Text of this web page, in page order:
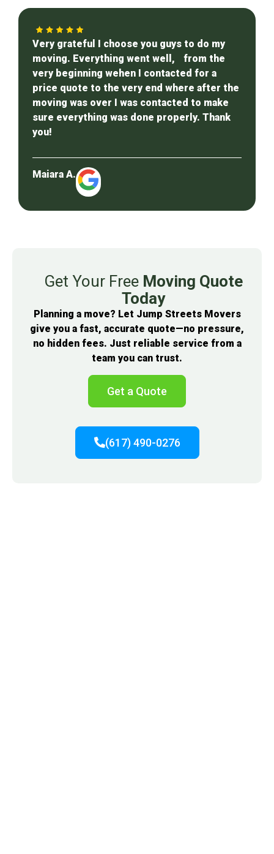
Very grateful I choose you guys to do my
moving. Everything went well, from the
very beginning wehen I contacted for a
price quote to the very end where after the
moving was over I was contacted to make
sure everything was done properly. Thank
you!
Maiara A.
Get Your Free Moving Quote
Today
Planning a move? Let Jump Streets Movers
give you a fast, accurate quote—no pressure,
no hidden fees. Just reliable service from a
team you can trust.
Get a Quote
(617) 490-0276